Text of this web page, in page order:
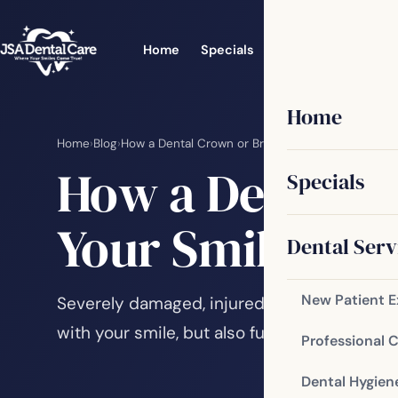
Home Specials
Home
Specials
Dental
New Patient
Professional
Dental
Home›Blog›How a Dental Crown or Bridge Can Improve Your
How a Dental
Your Smile
Severely damaged, injured or diseased
with your smile, but also functional ones.